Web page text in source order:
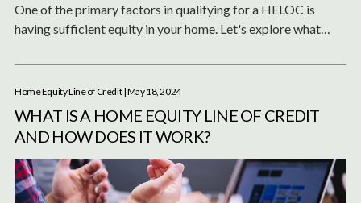
One of the primary factors in qualifying for a HELOC is
having sufficient equity in your home. Let's explore what
line of credit.
Home Equity Line of Credit| May 18, 2024
WHAT IS A HOME EQUITY LINE OF CREDIT
AND HOW DOES IT WORK?